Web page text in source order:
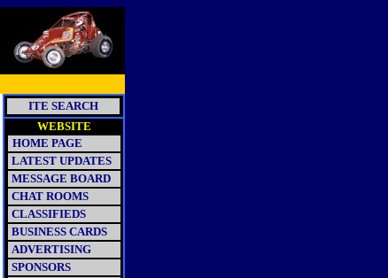
ITE SEARCH
WEBSITE
HOME PAGE
LATEST UPDATES
MESSAGE BOARD
CHAT ROOMS
CLASSIFIEDS
BUSINESS CARDS
ADVERTISING
SPONSORS